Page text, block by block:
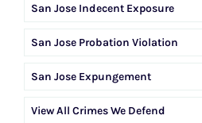
San Jose Indecent Exposure
San Jose Probation Violation
San Jose Expungement
View All Crimes We Defend